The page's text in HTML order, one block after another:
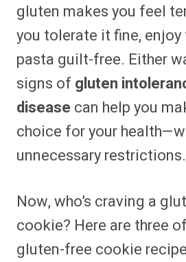
gluten makes you feel
you tolerate it fine, enjoy
pasta guilt-free. Either
signs of gluten
disease can help you
choice for your
unnecessary restrictions.
Now, who’s craving a
cookie? Here are three
gluten-free cookie